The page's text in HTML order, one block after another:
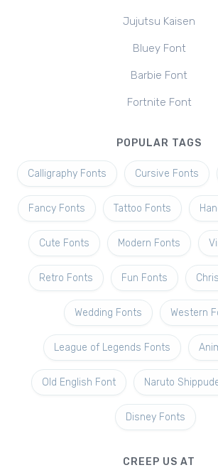
Jujutsu Kaisen
Bluey Font
Barbie Font
Fortnite Font
POPULAR TAGS
Calligraphy Fonts Cursive Fonts
Fancy Fonts Tattoo Fonts
Cute Fonts Modern Fonts
Retro Fonts Fun Fonts
Wedding Fonts Western
League of Legends Fonts
Old English Font Naruto
Disney Fonts
CREEP US AT